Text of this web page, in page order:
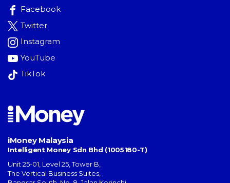
Facebook
Twitter
Instagram
YouTube
TikTok
iMoney Malaysia
Intelligent Money Sdn Bhd (1005180-T)
Unit 25-01, Level 25, Tower B,
The Vertical Business Suites